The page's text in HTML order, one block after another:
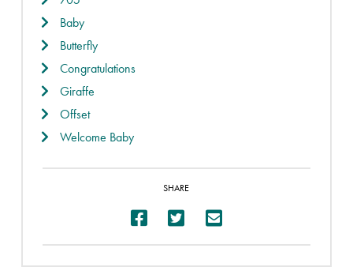
Baby
Butterfly
Congratulations
Giraffe
Offset
Welcome Baby
SHARE